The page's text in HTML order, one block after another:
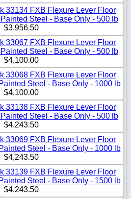
33134 FXB Flexure Lever Floor
Steel - Base Only - 500 lb
$3,956.50
33067 FXB Flexure Lever Floor
Steel - Base Only - 500 lb
$4,100.00
33068 FXB Flexure Lever Floor
Steel - Base Only - 1000 lb
$4,100.00
33138 FXB Flexure Lever Floor
Steel - Base Only - 500 lb
$4,243.50
33069 FXB Flexure Lever Floor
Steel - Base Only - 1000 lb
$4,243.50
33139 FXB Flexure Lever Floor
Steel - Base Only - 1500 lb
$4,243.50